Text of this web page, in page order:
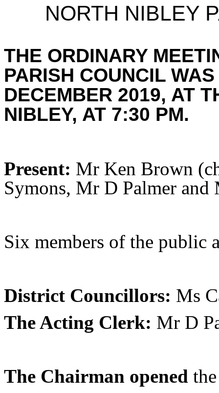
NORTH NIBLEY
THE ORDINARY
PARISH COUNCIL
DECEMBER 2019, AT
NIBLEY, AT 7:30 PM.
Present: Mr Ken Brown
Symons, Mr D Palmer
Six members of the public
District Councillors: Ms
The Acting Clerk: Mr D
The Chairman opened